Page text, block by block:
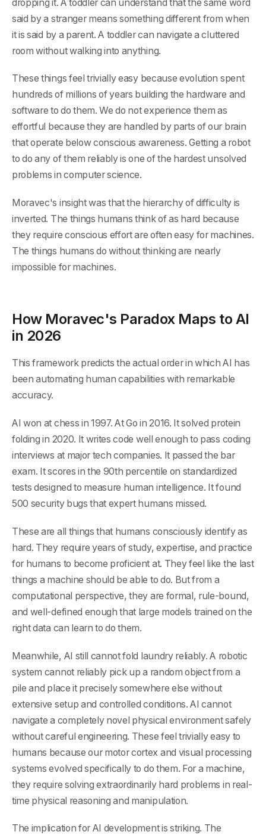
dropping it. A toddler can understand that the same word
said by a stranger means something different from when
it is said by a parent. A toddler can navigate a cluttered
room without walking into anything.
These things feel trivially easy because evolution spent
hundreds of millions of years building the hardware and
software to do them. We do not experience them as
effortful because they are handled by parts of our brain
that operate below conscious awareness. Getting a robot
to do any of them reliably is one of the hardest unsolved
problems in computer science.
Moravec's insight was that the hierarchy of difficulty is
inverted. The things humans think of as hard because
they require conscious effort are often easy for machines.
The things humans do without thinking are nearly
impossible for machines.
How Moravec's Paradox Maps to AI
in 2026
This framework predicts the actual order in which AI has
been automating human capabilities with remarkable
accuracy.
AI won at chess in 1997. At Go in 2016. It solved protein
folding in 2020. It writes code well enough to pass coding
interviews at major tech companies. It passed the bar
exam. It scores in the 90th percentile on standardized
tests designed to measure human intelligence. It found
500 security bugs that expert humans missed.
These are all things that humans consciously identify as
hard. They require years of study, expertise, and practice
for humans to become proficient at. They feel like the last
things a machine should be able to do. But from a
computational perspective, they are formal, rule-bound,
and well-defined enough that large models trained on the
right data can learn to do them.
Meanwhile, AI still cannot fold laundry reliably. A robotic
system cannot reliably pick up a random object from a
pile and place it precisely somewhere else without
extensive setup and controlled conditions. AI cannot
navigate a completely novel physical environment safely
without careful engineering. These feel trivially easy to
humans because our motor cortex and visual processing
systems evolved specifically to do them. For a machine,
they require solving extraordinarily hard problems in real-
time physical reasoning and manipulation.
The implication for AI development is striking. The